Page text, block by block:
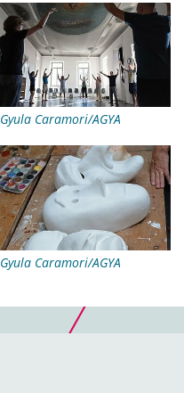
Gyula Caramori/AGYA
Gyula Caramori/AGYA